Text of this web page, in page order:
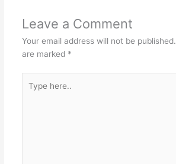
Leave a Comment
Your email address will not be published.
are marked *
here..